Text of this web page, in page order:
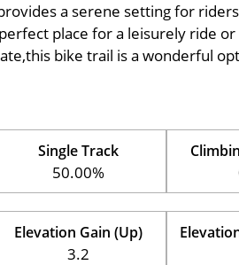
a serene setting for
place for a leisurely ride
bike trail is a wonderful
Single Track
50.00%
Elevation Gain (Up)
3.2